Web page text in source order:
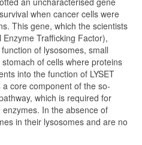
when cancer cells were
This gene, which the scientists
Enzyme Trafficking Factor),
of lysosomes, small
of cells where proteins
into the function of LYSET
core component of the so-
which is required for
In the absence of
in their lysosomes and are no